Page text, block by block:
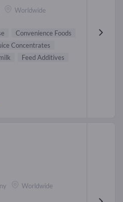
Worldwide
Convenience Foods
Concentrates
Feed Additives
Worldwide